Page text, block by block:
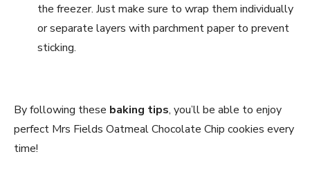
the freezer. Just make sure to wrap them individually
or separate layers with parchment paper to prevent
sticking.
By following these baking tips, you’ll be able to enjoy
perfect Mrs Fields Oatmeal Chocolate Chip cookies every
time!